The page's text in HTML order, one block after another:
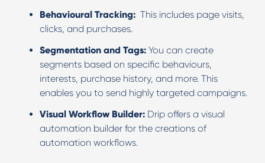
Behavioural Tracking:This includes page visits,
clicks, and purchases.
Segmentation and Tags:You can create
segments based on specific behaviours,
interests, purchase history, and more. This
enables you to send highly targeted campaigns.
Visual Workflow Builder:Drip offers a visual
automation builder for the creations of
automation workflows.